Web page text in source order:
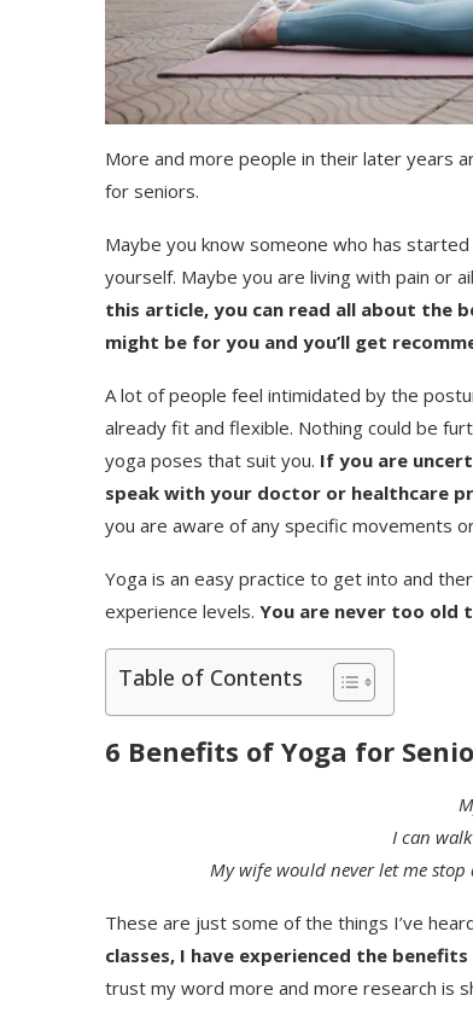
More and more people in their later years
for seniors.
Maybe you know someone who has
yourself. Maybe you are living with pain or
this article, you can read all about the
might be for you and you’ll get
A lot of people feel intimidated by the
already fit and flexible. Nothing could be
yoga poses that suit you. If you are
speak with your doctor or healthcare
you are aware of any specific movements
Yoga is an easy practice to get into and
experience levels. You are never too old
Table of Contents
6 Benefits of Yoga for
I can
My wife would never let me stop
These are just some of the things I’ve
classes, I have experienced the
trust my word more and more research is